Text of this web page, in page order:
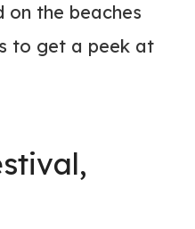
on the beaches
to get a peek at